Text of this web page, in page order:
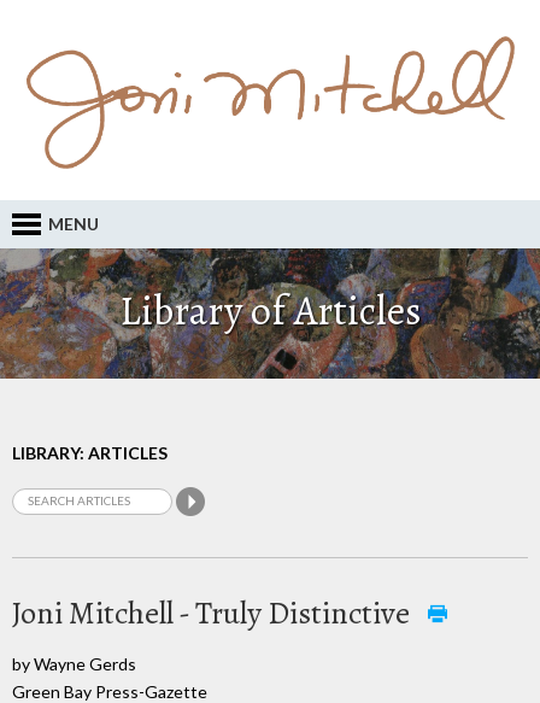
MENU
Library of Articles
LIBRARY: ARTICLES
Joni Mitchell - Truly Distinctive
by Wayne Gerds
Green Bay Press-Gazette